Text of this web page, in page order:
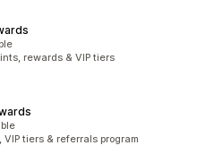
rewards & VIP tiers
tiers & referrals program